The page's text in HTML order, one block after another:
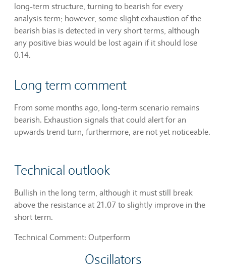
long-term structure, turning to bearish for every
analysis term; however, some slight exhaustion of the
bearish bias is detected in very short terms, although
any positive bias would be lost again if it should lose
0.14.
Long term comment
From some months ago, long-term scenario remains
bearish. Exhaustion signals that could alert for an
upwards trend turn, furthermore, are not yet noticeable.
Technical outlook
Bullish in the long term, although it must still break
above the resistance at 21.07 to slightly improve in the
short term.
Technical Comment: Outperform
Oscillators